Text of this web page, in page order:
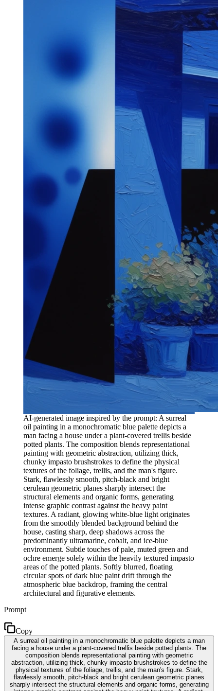
AI-generated image inspired by the prompt: A surreal
oil painting in a monochromatic blue palette depicts a
man facing a house under a plant-covered trellis beside
potted plants. The composition blends representational
painting with geometric abstraction, utilizing thick,
chunky impasto brushstrokes to define the physical
textures of the foliage, trellis, and the man's figure.
Stark, flawlessly smooth, pitch-black and bright
cerulean geometric planes sharply intersect the
structural elements and organic forms, generating
intense graphic contrast against the heavy paint
textures. A radiant, glowing white-blue light originates
from the smoothly blended background behind the
house, casting sharp, deep shadows across the
predominantly ultramarine, cobalt, and ice-blue
environment. Subtle touches of pale, muted green and
ochre emerge solely within the heavily textured impasto
areas of the potted plants. Softly blurred, floating
circular spots of dark blue paint drift through the
atmospheric blue backdrop, framing the central
architectural and figurative elements.
Prompt
Copy
A surreal oil painting in a monochromatic blue palette depicts a man
facing a house under a plant-covered trellis beside potted plants. The
composition blends representational painting with geometric
abstraction, utilizing thick, chunky impasto brushstrokes to define the
physical textures of the foliage, trellis, and the man's figure. Stark,
flawlessly smooth, pitch-black and bright cerulean geometric planes
sharply intersect the structural elements and organic forms, generating